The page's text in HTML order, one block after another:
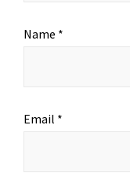
Name *
Email *